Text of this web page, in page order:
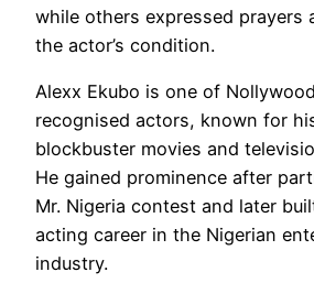
while others expressed prayers
the actor’s condition.
Alexx Ekubo is one of
recognised actors, known for
blockbuster movies and
He gained prominence after
Mr. Nigeria contest and later
acting career in the Nigerian
industry.